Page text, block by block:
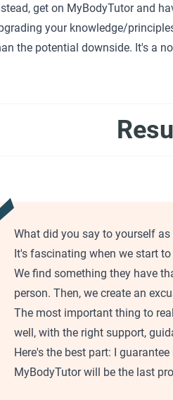
get on MyBodyTutor and
your knowledge/
the potential downside. It's a
What did you say to yourself
It's fascinating when we start
We find something they have
person. Then, we create an
The most important thing to
well, with the right support,
Here's the best part: I
MyBodyTutor will be the last